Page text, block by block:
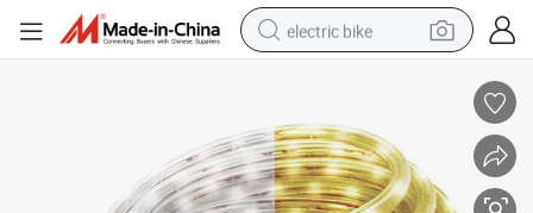
electric bike
electric car
tote bag